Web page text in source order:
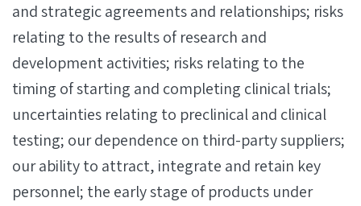
and strategic agreements and relationships; risks
relating to the results of research and
development activities; risks relating to the
timing of starting and completing clinical trials;
uncertainties relating to preclinical and clinical
testing; our dependence on third-party suppliers;
our ability to attract, integrate and retain key
personnel; the early stage of products under